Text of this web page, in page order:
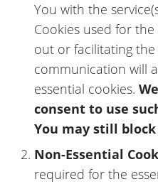
You with the
Cookies used for
out or facilitating
communication will
essential cookies.
consent to use
You may still
Non-Essential
required for the